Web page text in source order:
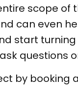
scope
can even
start
questions
by booking